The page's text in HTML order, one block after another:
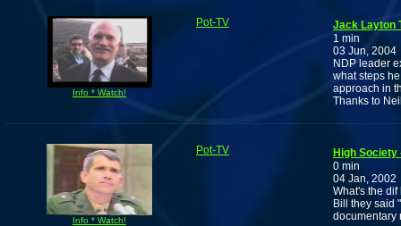
Info * Watch!
Pot-TV
Jack Layton
1 min
03 Jun, 2004
NDP leader
what steps
approach in
Thanks to
Info * Watch!
Pot-TV
High
0 min
04 Jan, 2002
What's the
Bill they said
documentary